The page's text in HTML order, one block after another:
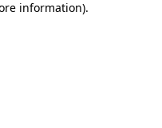
information).